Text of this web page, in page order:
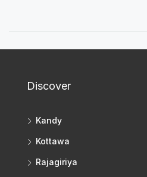
Discover
Kandy
Kottawa
Rajagiriya